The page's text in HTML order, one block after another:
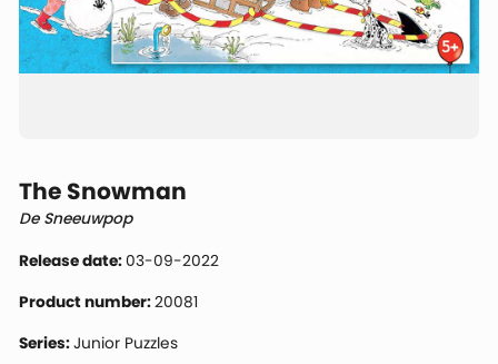
The Snowman
De Sneeuwpop
Release date:03-09-2022
Product number:20081
Series:Junior Puzzles